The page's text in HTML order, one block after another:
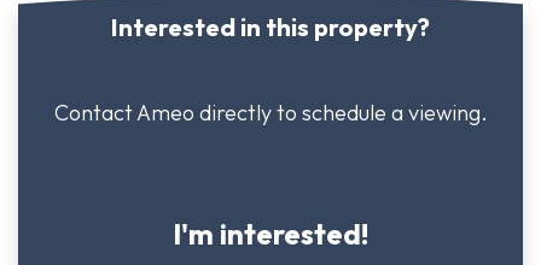
Interested in this property?
Contact Ameo directly to schedule a viewing.
I'm interested!